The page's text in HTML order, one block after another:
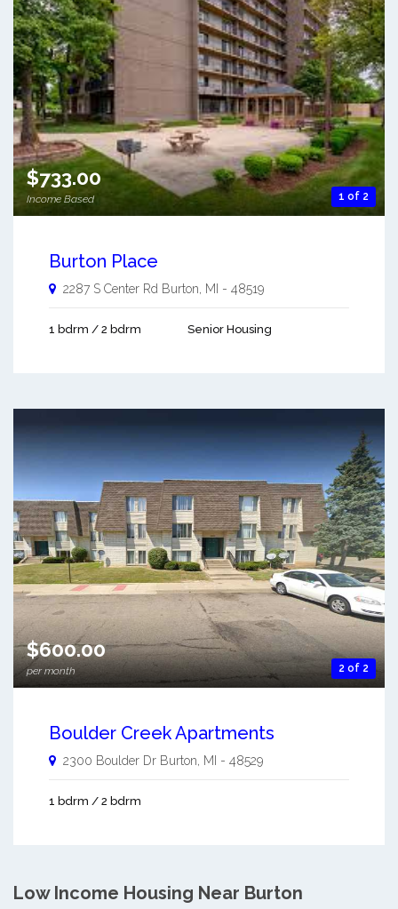
1 of 2
$733.00
Income Based
Burton Place
2287 S Center Rd Burton, MI - 48519
1 bdrm / 2 bdrm Senior Housing
2 of 2
$600.00
per month
Boulder Creek Apartments
2300 Boulder Dr Burton MI - 48529
1 bdrm / 2 bdrm
Low Income Housing Near Burton